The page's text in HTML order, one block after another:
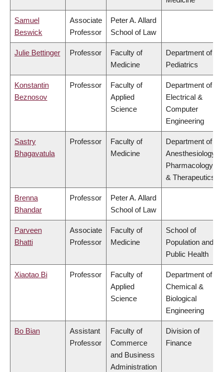
Samuel
Beswick
Associate
Professor
Peter A. Allard
School of Law
Julie Bettinger Professor
Faculty of
Medicine
Department of
Pediatrics
Konstantin
Beznosov
Professor
Faculty of
Applied
Science
Department of
Electrical &
Computer
Engineering
Sastry
Bhagavatula
Professor
Faculty of
Medicine
Department of
Anesthesiology,
Pharmacology
& Therapeutics
Brenna
Bhandar
Professor
Peter A. Allard
School of Law
Parveen
Bhatti
Associate
Professor
Faculty of
Medicine
School of
Population and
Public Health
Xiaotao Bi Professor
Faculty of
Applied
Science
Department of
Chemical &
Biological
Engineering
Bo Bian
Assistant
Professor
Faculty of
Commerce
and Business
Administration
Division of
Finance